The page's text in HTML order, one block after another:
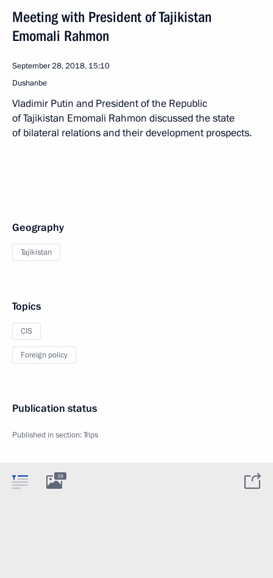
Meeting with President of Tajikistan
Emomali Rahmon
September 28, 2018, 15:10
Dushanbe
Vladimir Putin and President of the Republic
of Tajikistan Emomali Rahmon discussed the state
of bilateral relations and their development prospects.
Geography
Tajikistan
Topics
CIS
Foreign policy
Publication status
Published in section:Trips
28